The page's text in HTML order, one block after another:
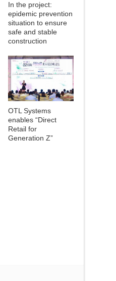
In the project:
epidemic prevention
situation to ensure
safe and stable
construction
OTL Systems
enables “Direct
Retail for
Generation Z”